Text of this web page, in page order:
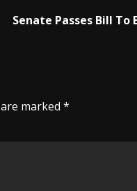
Senate Passes Bill
marked *